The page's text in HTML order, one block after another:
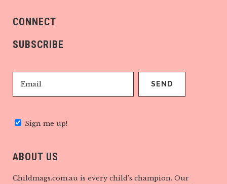
CONNECT
SUBSCRIBE
Sign me up!
ABOUT US
Childmags.com.au is every child’s champion. Our